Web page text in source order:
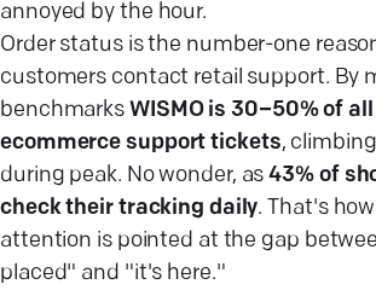
annoyed by the hour.
Order status is the number-one
customers contact retail support. By
benchmarks WISMO is 30–50% of all
ecommerce support tickets,
during peak. No wonder, as43% of
check their tracking daily. That's
attention is pointed at the gap
placed" and "it's here."